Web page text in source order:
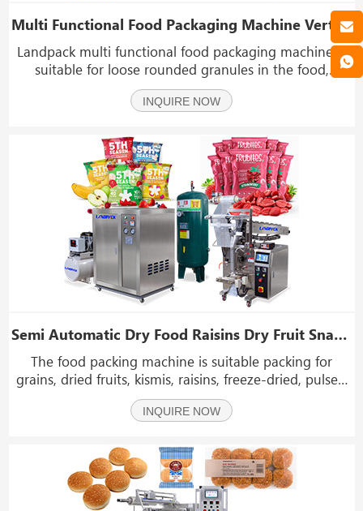
Multi Functional Food Packaging Machine Vertical Weighing Filling Sealing Machine
Landpack multi functional food packaging machine is
suitable for loose rounded granules in the food,
chemical, and other industries, such as pet food,
puffed granules, peanuts, popcorn, melon seeds, rice,
INQUIRE NOW
Semi Automatic Dry Food Raisins Dry Fruit Snack Sachet Pouch Bag Packing Machine
The food packing machine is suitable packing for
grains, dried fruits, kismis, raisins, freeze-dried, pulses,
seeds, salt, coffee beans, maize, nuts, candies, pasta,
vegetables, snacks, pet food, low-weighing engineering
INQUIRE NOW